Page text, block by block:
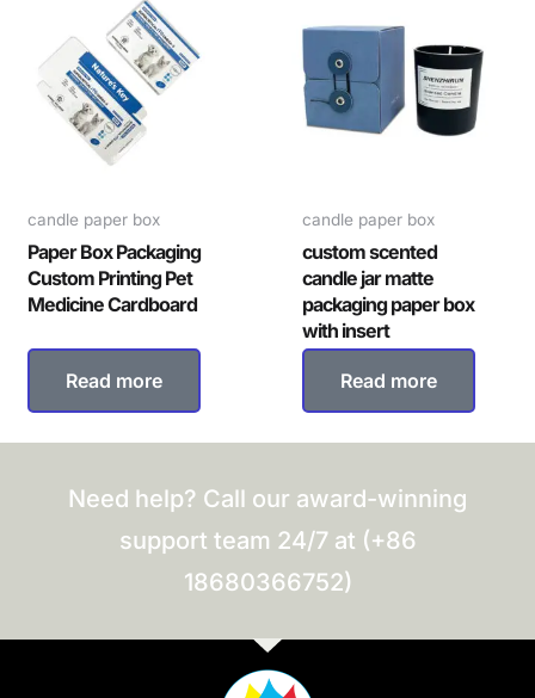
candle paper box
Paper Box Packaging
Custom Printing Pet
Medicine Cardboard
Read more
candle paper box
custom scented
candle jar matte
packaging paper box
with insert
Read more
Need help? Call our award-winning
support team 24/7 at (+86
18680366752)